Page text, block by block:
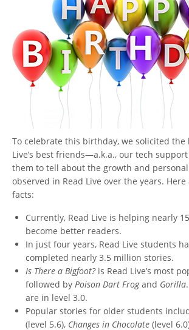
To celebrate this birthday, we solicited the
Live’s best friends—a.k.a., our tech
them to tell about the growth and
observed in Read Live over the years.
facts:
Currently, Read Live is helping nearly
become better readers.
In just four years, Read Live students
completed nearly 3.5 million stories.
Is There a Bigfoot?is Read Live’s most
followed by Poison Dart Frogand Gorilla
are in level 3.0.
Popular stories for older students
(level 5.6), Changes in Chocolate (level